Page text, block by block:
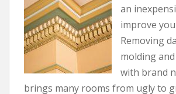
an
improve
Removing
molding
with brand
brings many rooms from ugly to